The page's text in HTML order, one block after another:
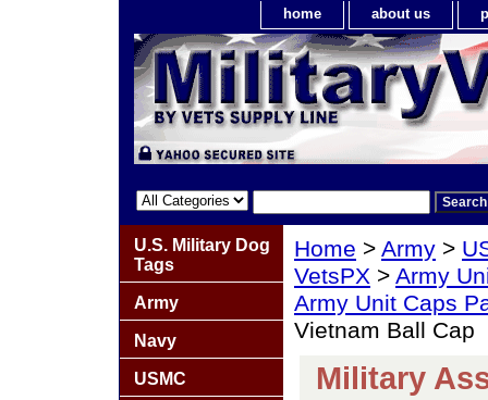
home about us
Home > Army >
VetsPX > Army
Army Unit Caps
Vietnam Ball Cap
Military
U.S. Military Dog
Tags
Army
Navy
USMC